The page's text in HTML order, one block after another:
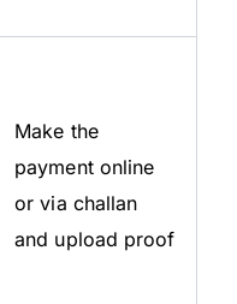
Make the
payment online
or via challan
and upload proof